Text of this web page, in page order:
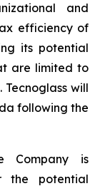
and
efficiency of
its potential
are limited to
Tecnoglass will
following the
Company is
the potential